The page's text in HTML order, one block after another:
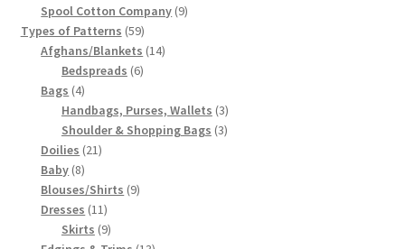
Lily Mills Vintage Yarn and Thread Sample Cards
Tips on Dating Lily Mills Threads and Yarns
product
Spool Cotton Company 99
Types of Patterns 5959
products
Afghans/Blankets 1414
Bedspreads 66
Bags 44
products
Handbags, Purses, Wallets 33
products
Shoulder & Shopping Bags 33
Doilies 2121
Baby 88
products
Blouses/Shirts 99
Dresses 1111
products
Skirts 99